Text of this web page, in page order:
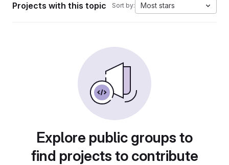
Projects with this topic Sort by: Most stars
Explore public groups to
find projects to contribute